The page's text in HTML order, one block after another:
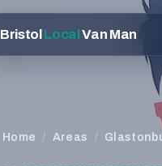
BristolLocalVan Man
Home / Areas /